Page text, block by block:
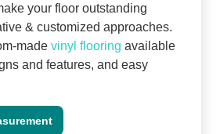
your floor outstanding
& customized approaches.
made vinyl flooring available
and features, and easy